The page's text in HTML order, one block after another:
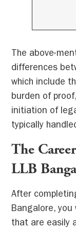
The above-
differences
which include
burden of
initiation of
typically
The
LLB
After
Bangalore,
that are easily